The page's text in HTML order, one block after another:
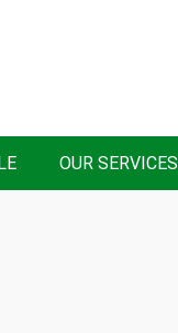
OUR SERVICES